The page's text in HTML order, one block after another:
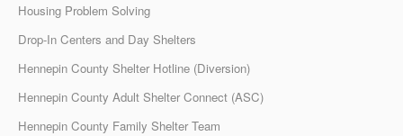
Housing Problem Solving
Drop-In Centers and Day Shelters
Hennepin County Shelter Hotline (Diversion)
Hennepin County Adult Shelter Connect (ASC)
Hennepin County Family Shelter Team